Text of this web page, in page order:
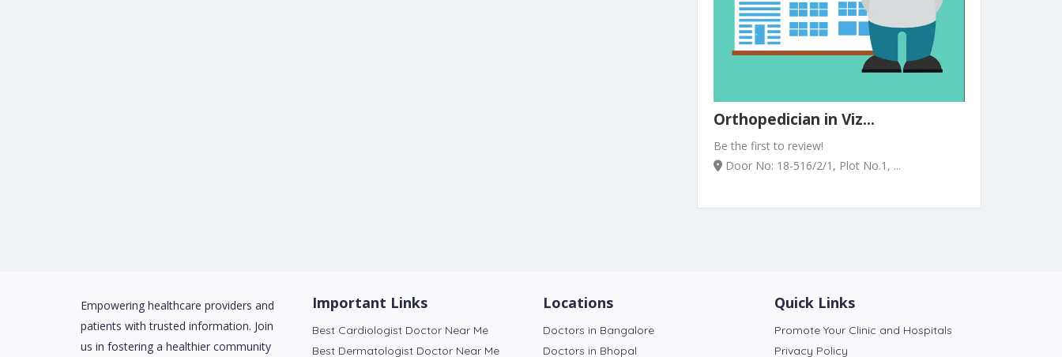
Orthopedician in Viz...
Be the first to review!
Door No: 18-516/2/1, Plot No.1, ...
Empowering healthcare providers and
patients with trusted information. Join
us in fostering a healthier community
Important Links
Best Cardiologist Doctor Near Me
Best Dermatologist Doctor Near Me
Locations
Doctors in Bangalore
Doctors in Bhopal
Quick Links
Promote Your Clinic and Hospitals
Privacy Policy